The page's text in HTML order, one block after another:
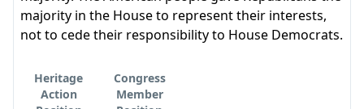
majority in the House to represent their interests,
not to cede their responsibility to House Democrats.
Heritage
Action
Congress
Member